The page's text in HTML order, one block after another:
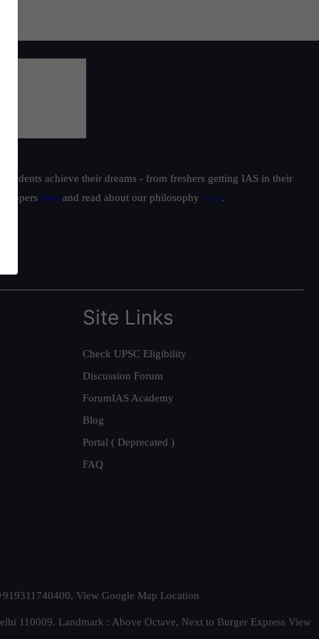
achieve their dreams - from freshers getting IAS in their
toppers here and read about our philosophy here.
Site Links
Check UPSC Eligibility
Discussion Forum
ForumIAS Academy
Blog
Portal ( Deprecated )
FAQ
View Google Map Location
110009. Landmark : Above Octave, Next to Burger Express View